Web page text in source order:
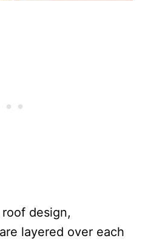
design,
layered over each